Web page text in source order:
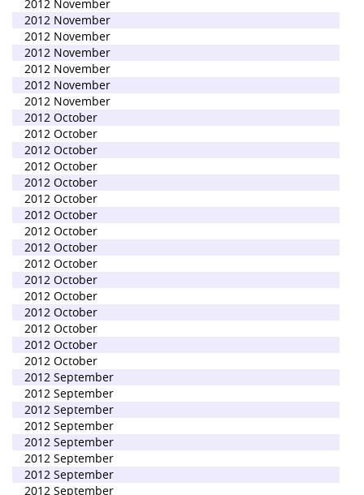
2012 November
2012 November
2012 November
2012 November
2012 November
2012 November
2012 November
2012 October
2012 October
2012 October
2012 October
2012 October
2012 October
2012 October
2012 October
2012 October
2012 October
2012 October
2012 October
2012 October
2012 October
2012 October
2012 October
2012 September
2012 September
2012 September
2012 September
2012 September
2012 September
2012 September
2012 September